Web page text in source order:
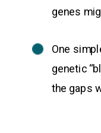
genes
One
genetic
the gaps